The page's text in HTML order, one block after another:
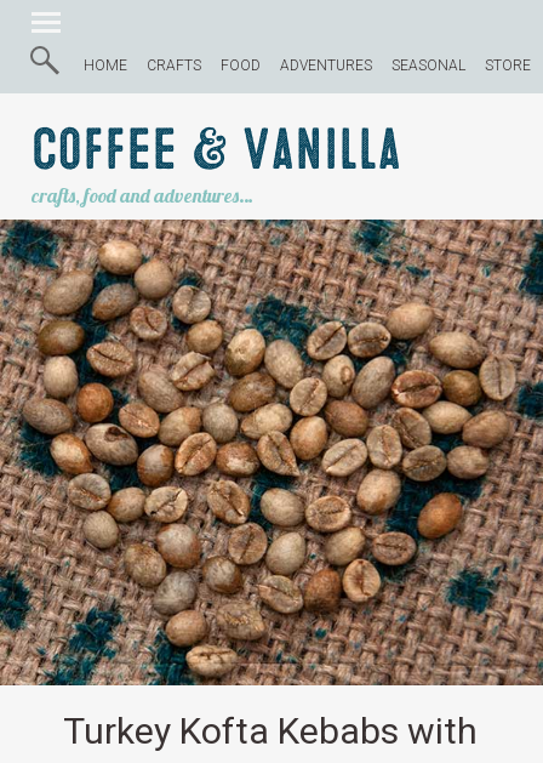
HOME CRAFTS FOOD ADVENTURES SEASONAL STORE
Coffee & Vanilla
crafts, food and adventures…
Turkey Kofta Kebabs with